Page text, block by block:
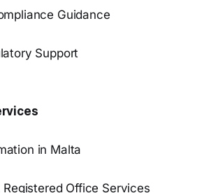
Guidance
Support
in Malta
Registered Office Services